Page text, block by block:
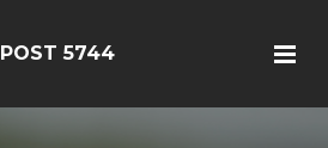
POST 5744